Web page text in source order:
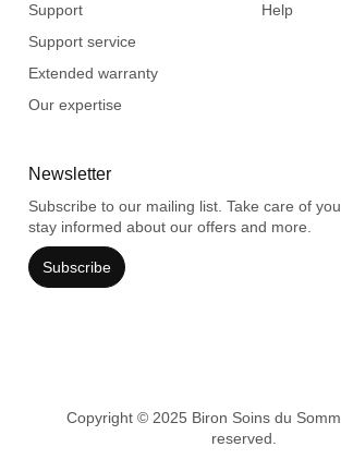
Support
Support service
Extended warranty
Our expertise
Help
Newsletter
Subscribe to our mailing list. Take care of
stay informed about our offers and more.
Subscribe
Copyright © 2025 Biron Soins du
reserved.